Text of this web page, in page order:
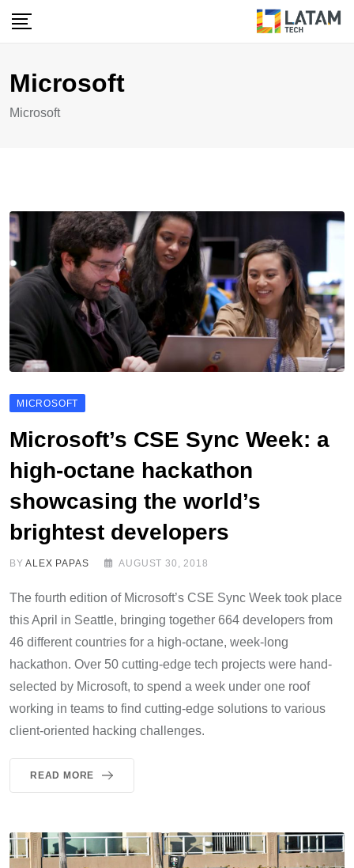
Microsoft
Microsoft
MICROSOFT
Microsoft’s CSE Sync Week: a
high-octane hackathon
showcasing the world’s
brightest developers
BYALEX PAPAS AUGUST 30, 2018
The fourth edition of Microsoft’s CSE Sync Week took place
this April in Seattle, bringing together 664 developers from
46 different countries for a high-octane, week-long
hackathon. Over 50 cutting-edge tech projects were hand-
selected by Microsoft, to spend a week under one roof
working in teams to find cutting-edge solutions to various
client-oriented hacking challenges.
READ MORE